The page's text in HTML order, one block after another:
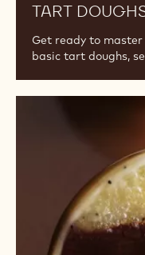
TART
Get ready to
basic tart doughs,